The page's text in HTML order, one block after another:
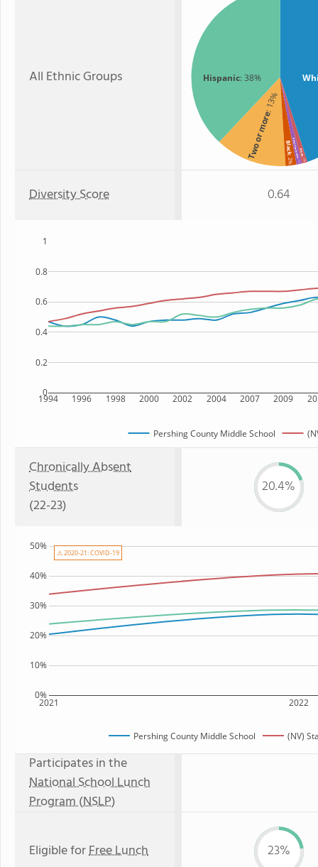
All Ethnic Groups Hispanic: 38%
Two or more
: 13%
Black
: 2%
American Indian
: 1%
Asian
: 1%
Diversity Score 0.64
1994 1996 1998 2000 2002 2004 2007 2009
0
0.2
0.4
0.6
0.8
1
Pershing County Middle School
Chronically Absent
Students
(22-23)
20.4%
2021 2022
0%
10%
20%
30%
40%
50%
Pershing County Middle School (NV)
⚠ 2020-21: COVID-19
Participates in the
National School Lunch
Program (NSLP)
Eligible forFree Lunch 23%